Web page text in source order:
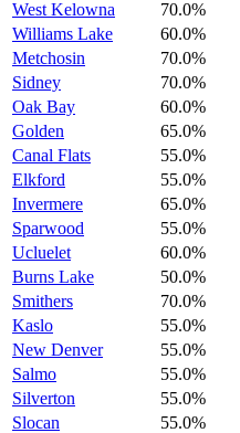
West Kelowna
70.0%
Williams Lake
60.0%
Metchosin
70.0%
Sidney
70.0%
Oak Bay
60.0%
Golden
65.0%
Canal Flats
55.0%
Elkford
55.0%
Invermere
65.0%
Sparwood
55.0%
Ucluelet
60.0%
Burns Lake
50.0%
Smithers
70.0%
Kaslo
55.0%
New Denver
55.0%
Salmo
55.0%
Silverton
55.0%
Slocan
55.0%